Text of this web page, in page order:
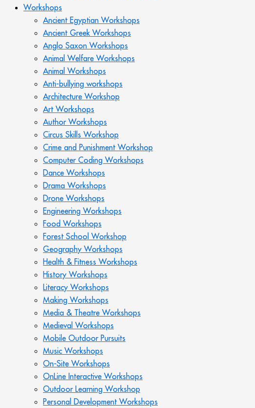
Workshops
Ancient Egyptian Workshops
Ancient Greek Workshops
Anglo Saxon Workshops
Animal Welfare Workshops
Animal Workshops
Anti-bullying workshops
Architecture Workshop
Art Workshops
Author Workshops
Circus Skills Workshop
Crime and Punishment Workshop
Computer Coding Workshops
Dance Workshops
Drama Workshops
Drone Workshops
Engineering Workshops
Food Workshops
Forest School Workshop
Geography Workshops
Health & Fitness Workshops
History Workshops
Literacy Workshops
Making Workshops
Media & Theatre Workshops
Medieval Workshops
Mobile Outdoor Pursuits
Music Workshops
On-Site Workshops
OnLine Interactive Workshops
Outdoor Learning Workshop
Personal Development Workshops